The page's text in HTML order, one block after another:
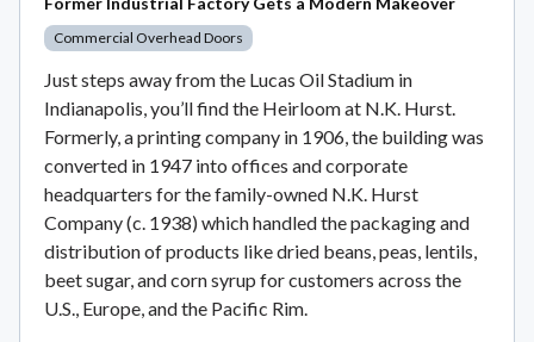
Commercial Overhead Doors
Just steps away from the Lucas Oil Stadium in
Indianapolis, you’ll find the Heirloom at N.K. Hurst.
Formerly, a printing company in 1906, the building was
converted in 1947 into offices and corporate
headquarters for the family-owned N.K. Hurst
Company (c. 1938) which handled the packaging and
distribution of products like dried beans, peas, lentils,
beet sugar, and corn syrup for customers across the
U.S., Europe, and the Pacific Rim.